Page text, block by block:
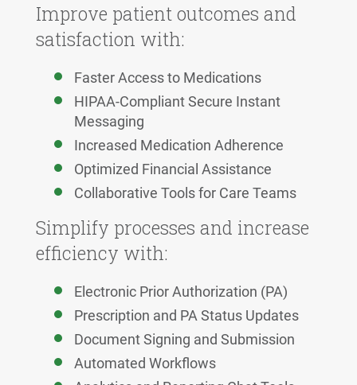
Improve patient outcomes and
satisfaction with:
Faster Access to Medications
HIPAA-Compliant Secure Instant
Messaging
Increased Medication Adherence
Optimized Financial Assistance
Collaborative Tools for Care Teams
Simplify processes and increase
efficiency with:
Electronic Prior Authorization (PA)
Prescription and PA Status Updates
Document Signing and Submission
Automated Workflows